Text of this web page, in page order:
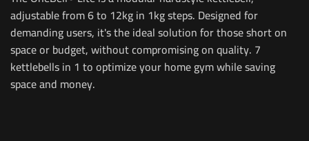
adjustable from 6 to 12kg in 1kg steps. Designed for
demanding users, it's the ideal solution for those short on
space or budget, without compromising on quality. 7
kettlebells in 1 to optimize your home gym while saving
space and money.